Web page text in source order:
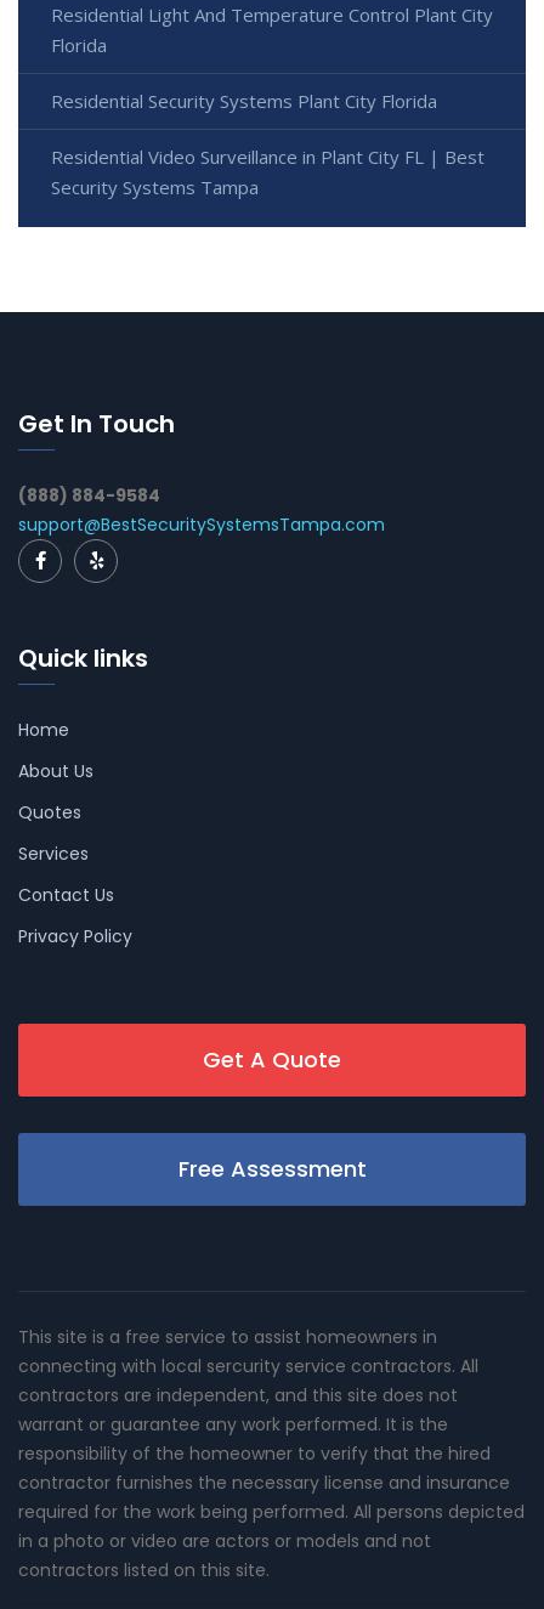
Residential Light And Temperature Control Plant City
Florida
Residential Security Systems Plant City Florida
Residential Video Surveillance in Plant City FL | Best
Security Systems Tampa
Get In Touch
(888) 884-9584
support@BestSecuritySystemsTampa.com
Quick links
Home
About Us
Quotes
Services
Contact Us
Privacy Policy
Get A Quote
Free Assessment
This site is a free service to assist homeowners in
connecting with local sercurity service contractors. All
contractors are independent, and this site does not
warrant or guarantee any work performed. It is the
responsibility of the homeowner to verify that the hired
contractor furnishes the necessary license and insurance
required for the work being performed. All persons depicted
in a photo or video are actors or models and not
contractors listed on this site.